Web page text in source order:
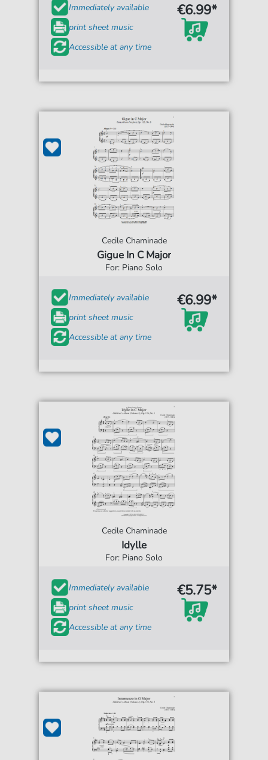
Immediately available
print sheet music
Accessible at any time
€6.99*
Cecile Chaminade
Gigue In C Major
For: Piano Solo
Immediately available
print sheet music
Accessible at any time
€6.99*
Cecile Chaminade
Idylle
For: Piano Solo
Immediately available
print sheet music
Accessible at any time
€5.75*